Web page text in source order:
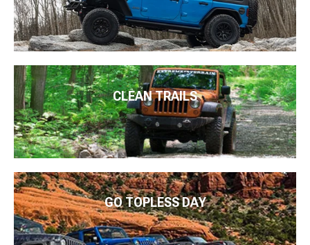
CLEAN TRAILS
GO TOPLESS DAY